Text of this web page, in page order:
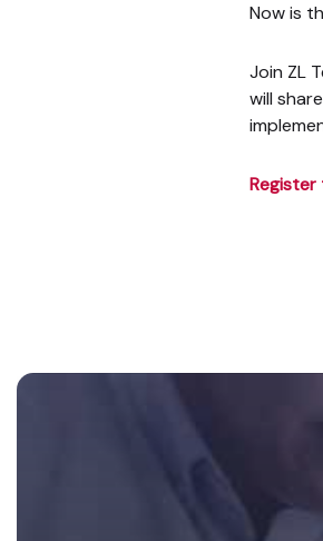
Now is
Join ZL
will
Footer